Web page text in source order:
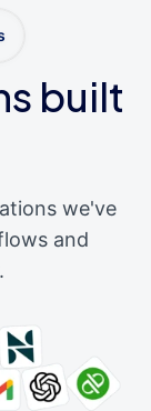
built
we've
and